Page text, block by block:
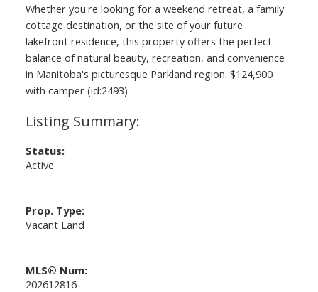
Whether you're looking for a weekend retreat, a family
cottage destination, or the site of your future
lakefront residence, this property offers the perfect
balance of natural beauty, recreation, and convenience
in Manitoba's picturesque Parkland region. $124,900
with camper (id:2493)
Status:
Active
Prop. Type:
Vacant Land
MLS® Num:
202612816